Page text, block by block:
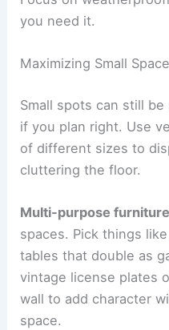
you need it.
Maximizing Small
Small spots can still
if you plan right. Use
of different sizes to
cluttering the floor.
Multi-purpose furniture
spaces. Pick things
tables that double as
vintage license plates
wall to add character
space.